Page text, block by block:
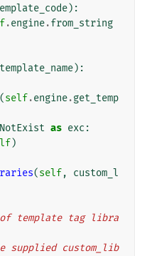
):
.engine.from_string
template_name):
(self.engine.get_temp
as exc :
)
(self,
custom_l